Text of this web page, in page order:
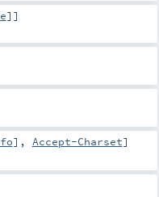
]]
], Accept-Charset]